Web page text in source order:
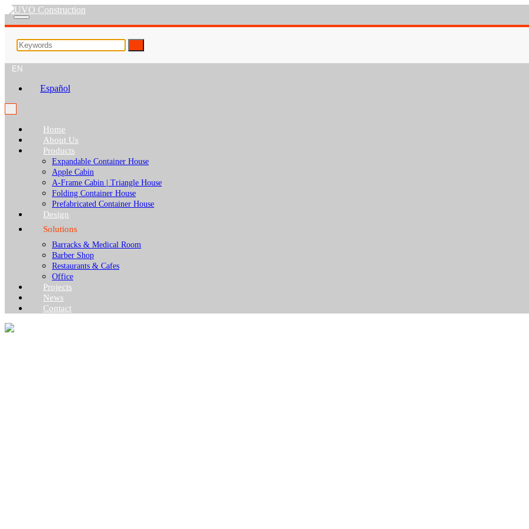
EN
Español
Home
About Us
Products
Expandable Container House
Apple Cabin
A-Frame Cabin | Triangle House
Folding Container House
Prefabricated Container House
Design
Solutions
Barracks & Medical Room
Barber Shop
Restaurants & Cafes
Office
Projects
News
Contact